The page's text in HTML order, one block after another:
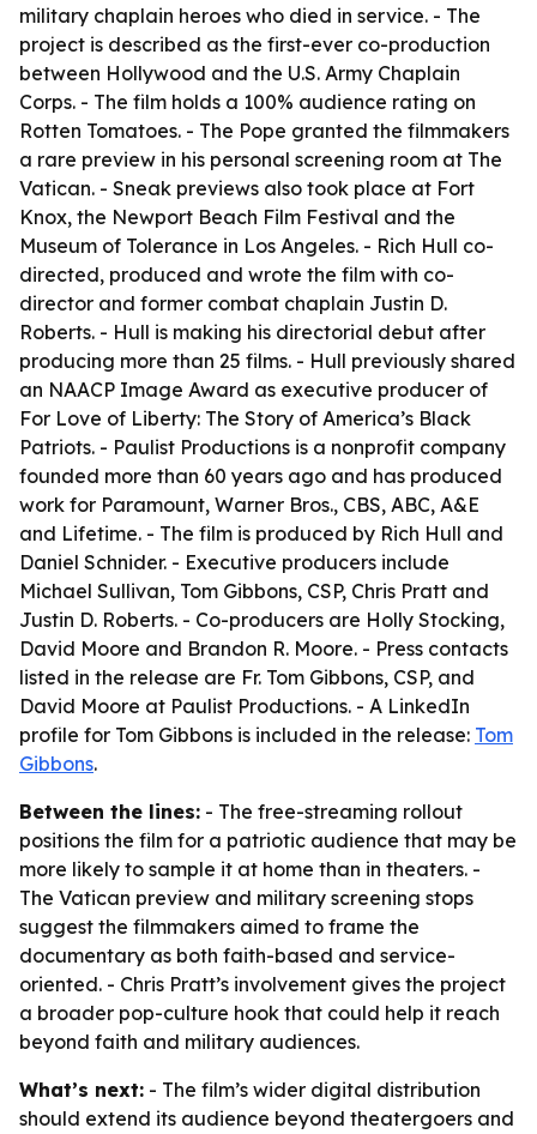
military chaplain heroes who died in service. - The
project is described as the first-ever co-production
between Hollywood and the U.S. Army Chaplain
Corps. - The film holds a 100% audience rating on
Rotten Tomatoes. - The Pope granted the filmmakers
a rare preview in his personal screening room at The
Vatican. - Sneak previews also took place at Fort
Knox, the Newport Beach Film Festival and the
Museum of Tolerance in Los Angeles. - Rich Hull co-
directed, produced and wrote the film with co-
director and former combat chaplain Justin D.
Roberts. - Hull is making his directorial debut after
producing more than 25 films. - Hull previously shared
an NAACP Image Award as executive producer of
For Love of Liberty: The Story of America’s Black
Patriots. - Paulist Productions is a nonprofit company
founded more than 60 years ago and has produced
work for Paramount, Warner Bros., CBS, ABC, A&E
and Lifetime. - The film is produced by Rich Hull and
Daniel Schnider. - Executive producers include
Michael Sullivan, Tom Gibbons, CSP, Chris Pratt and
Justin D. Roberts. - Co-producers are Holly Stocking,
David Moore and Brandon R. Moore. - Press contacts
listed in the release are Fr. Tom Gibbons, CSP, and
David Moore at Paulist Productions. - A LinkedIn
profile for Tom Gibbons is included in the release: Tom
Gibbons.
Between the lines: - The free-streaming rollout
positions the film for a patriotic audience that may be
more likely to sample it at home than in theaters. -
The Vatican preview and military screening stops
suggest the filmmakers aimed to frame the
documentary as both faith-based and service-
oriented. - Chris Pratt’s involvement gives the project
a broader pop-culture hook that could help it reach
beyond faith and military audiences.
What’s next: - The film’s wider digital distribution
should extend its audience beyond theatergoers and